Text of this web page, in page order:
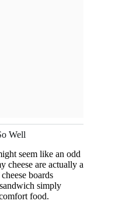
Well
seem like an odd
cheese are actually a
boards
simply
food.